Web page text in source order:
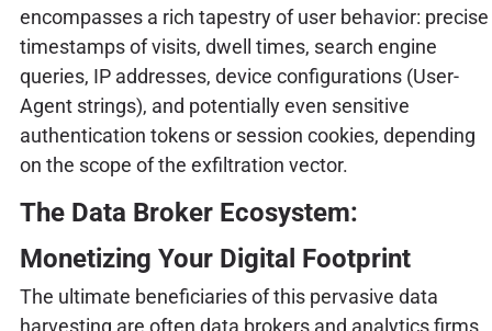
encompasses a rich tapestry of user behavior: precise
timestamps of visits, dwell times, search engine
queries, IP addresses, device configurations (User-
Agent strings), and potentially even sensitive
authentication tokens or session cookies, depending
on the scope of the exfiltration vector.
The Data Broker Ecosystem:
Monetizing Your Digital Footprint
The ultimate beneficiaries of this pervasive data
harvesting are often data brokers and analytics firms.